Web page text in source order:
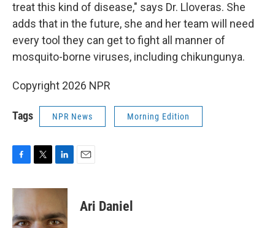
treat this kind of disease," says Dr. Lloveras. She
adds that in the future, she and her team will need
every tool they can get to fight all manner of
mosquito-borne viruses, including chikungunya.
Copyright 2026 NPR
Tags NPR News Morning Edition
c
b
o
i
t
e
n
e
d
Ari Daniel